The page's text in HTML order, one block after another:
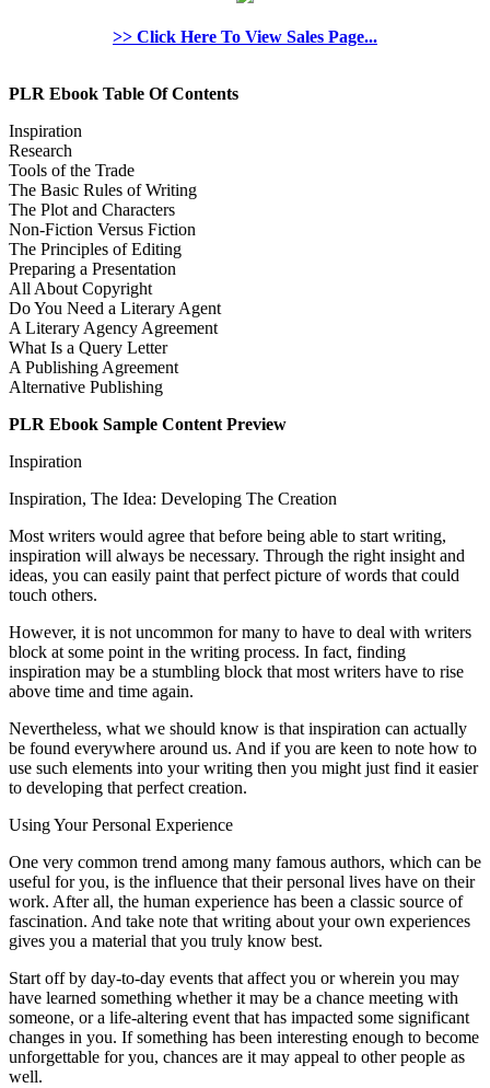
>> Click Here To View Sales Page...
PLR Ebook Table Of Contents
Inspiration
Research
Tools of the Trade
The Basic Rules of Writing
The Plot and Characters
Non-Fiction Versus Fiction
The Principles of Editing
Preparing a Presentation
All About Copyright
Do You Need a Literary Agent
A Literary Agency Agreement
What Is a Query Letter
A Publishing Agreement
Alternative Publishing
PLR Ebook Sample Content Preview
Inspiration
Inspiration, The Idea: Developing The Creation
Most writers would agree that before being able to start writing,
inspiration will always be necessary. Through the right insight and
ideas, you can easily paint that perfect picture of words that could
touch others.
However, it is not uncommon for many to have to deal with writers
block at some point in the writing process. In fact, finding
inspiration may be a stumbling block that most writers have to rise
above time and time again.
Nevertheless, what we should know is that inspiration can actually
be found everywhere around us. And if you are keen to note how to
use such elements into your writing then you might just find it easier
to developing that perfect creation.
Using Your Personal Experience
One very common trend among many famous authors, which can be
useful for you, is the influence that their personal lives have on their
work. After all, the human experience has been a classic source of
fascination. And take note that writing about your own experiences
gives you a material that you truly know best.
Start off by day-to-day events that affect you or wherein you may
have learned something whether it may be a chance meeting with
someone, or a life-altering event that has impacted some significant
changes in you. If something has been interesting enough to become
unforgettable for you, chances are it may appeal to other people as
well.